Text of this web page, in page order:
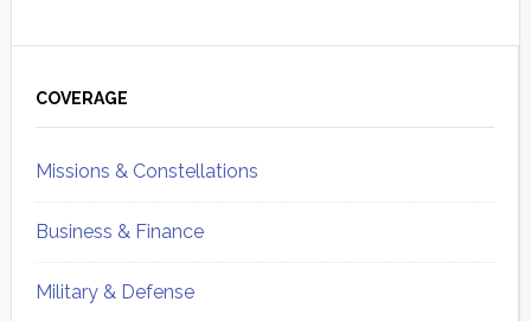
Sidebar
COVERAGE
Missions & Constellations
Business & Finance
Military & Defense